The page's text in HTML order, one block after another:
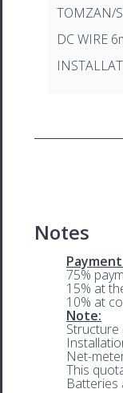
TOMZAN/
DC WIRE
Notes
75%
15% at
10% at
Note:
Structure
Net-
This
Batteries